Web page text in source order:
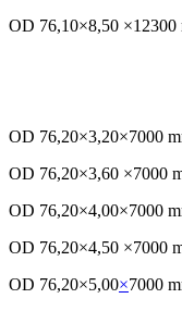
OD 76,10×8,50 ×12300
OD 76,20×3,20×7000
OD 76,20×3,60 ×7000
OD 76,20×4,00×7000
OD 76,20×4,50 ×7000
OD 76,20×5,00×7000